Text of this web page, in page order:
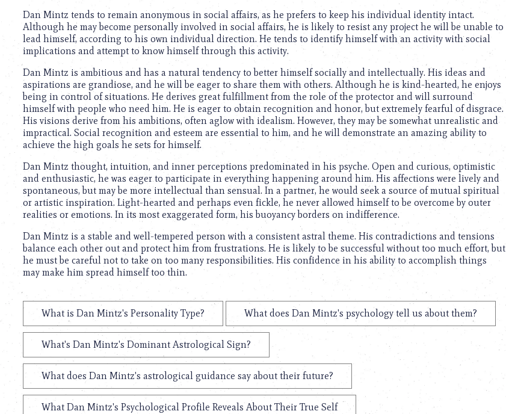
screen
reader;
Control-
F10
accessibility
menu.
Dan Mintz tends to remain anonymous in social affairs, as he prefers to keep his individual identity intact.
Although he may become personally involved in social affairs, he is likely to resist any project he will be unable to
lead himself, according to his own individual direction. He tends to identify himself with an activity with social
implications and attempt to know himself through this activity.
Dan Mintz is ambitious and has a natural tendency to better himself socially and intellectually. His ideas and
aspirations are grandiose, and he will be eager to share them with others. Although he is kind-hearted, he enjoys
being in control of situations. He derives great fulfillment from the role of the protector and will surround
himself with people who need him. He is eager to obtain recognition and honor, but extremely fearful of disgrace.
His visions derive from his ambitions, often aglow with idealism. However, they may be somewhat unrealistic and
impractical. Social recognition and esteem are essential to him, and he will demonstrate an amazing ability to
achieve the high goals he sets for himself.
Dan Mintz thought, intuition, and inner perceptions predominated in his psyche. Open and curious, optimistic
and enthusiastic, he was eager to participate in everything happening around him. His affections were lively and
spontaneous, but may be more intellectual than sensual. In a partner, he would seek a source of mutual spiritual
or artistic inspiration. Light-hearted and perhaps even fickle, he never allowed himself to be overcome by outer
realities or emotions. In its most exaggerated form, his buoyancy borders on indifference.
Dan Mintz is a stable and well-tempered person with a consistent astral theme. His contradictions and tensions
balance each other out and protect him from frustrations. He is likely to be successful without too much effort, but
he must be careful not to take on too many responsibilities. His confidence in his ability to accomplish things
may make him spread himself too thin.
What is Dan Mintz's Personality Type? What does Dan Mintz's psychology tell us about them?
What's Dan Mintz's Dominant Astrological Sign?
What does Dan Mintz's astrological guidance say about their future?
What Dan Mintz's Psychological Profile Reveals About Their True Self